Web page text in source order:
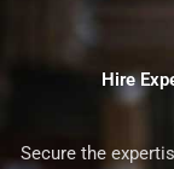
Hire
Secure the